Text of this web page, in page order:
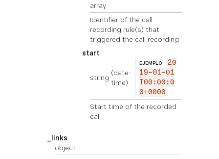
array
Identifier of the call
recording rule(s) that
triggered the call recording
start
string
(date-
time)
EJEMPLO
20
19-01-01
T00:00:0
0+0000
Start time of the recorded
call
_links
object